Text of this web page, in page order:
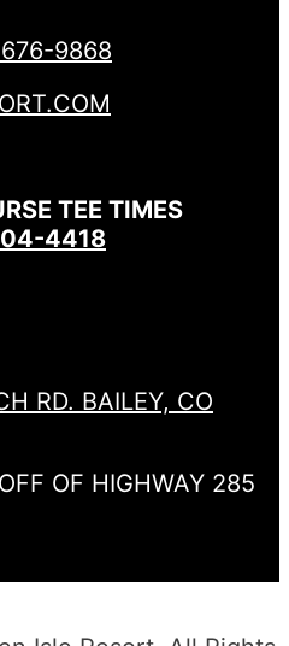
9868
TEE TIMES
4418
RD. BAILEY, CO
OF HIGHWAY 285